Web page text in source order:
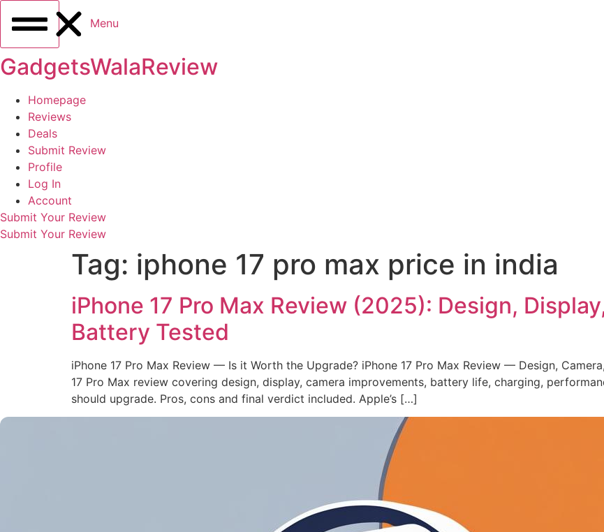
Menu
GadgetsWalaReview
Homepage
Reviews
Deals
Submit Review
Profile
Log In
Account
Submit Your Review
Submit Your Review
Tag: iphone 17 pro max price in india
iPhone 17 Pro Max Review (2025): Design,
Battery Tested
iPhone 17 Pro Max Review — Is it Worth the Upgrade? iPhone 17 Pro Max Review — Design,
17 Pro Max review covering design, display, camera improvements, battery life, charging,
should upgrade. Pros, cons and final verdict included. Apple’s […]